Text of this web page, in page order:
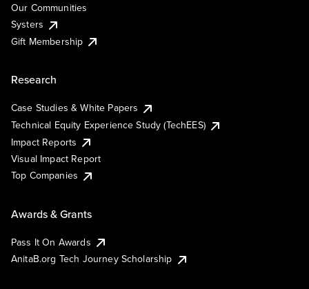
Our Communities
Systers
Gift Membership
Research
Case Studies & White Papers
Technical Equity Experience Study (TechEES)
Impact Reports
Visual Impact Report
Top Companies
Awards & Grants
Pass It On Awards
AnitaB.org Tech Journey Scholarship